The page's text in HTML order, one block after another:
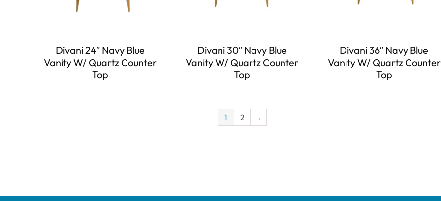
Divani 24″ Navy Blue
Vanity W/ Quartz Counter
Top
Divani 30″ Navy Blue
Vanity W/ Quartz Counter
Top
Divani 36″ Navy Blue
Vanity W/ Quartz Counter
Top
1 2 →